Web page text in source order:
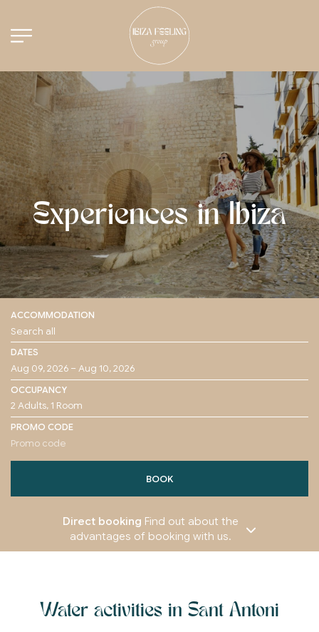
Experiences in Ibiza
ACCOMMODATION
DATES
OCCUPANCY
PROMO CODE
BOOK
Direct booking Find out about the
advantages of booking with us.
Water activities in Sant Antoni